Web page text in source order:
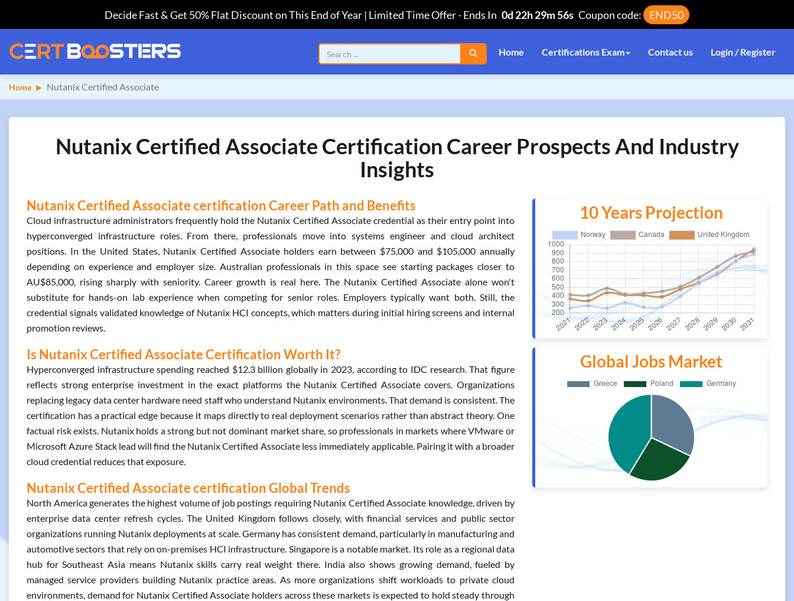
Decide Fast & Get 50% Flat Discount on This End of Year | Limited Time Offer-Ends In 0d 22h 29m 56s Coupon code: END50
Home Certifications Exam Contact us Login / Register
Home Nutanix Certified Associate
Nutanix Certified Associate Certification Career Prospects And Industry
Insights
Nutanix Certified Associate certification Career Path and Benefits
Cloud infrastructure administrators frequently hold the Nutanix Certified Associate credential as their entry point into
hyperconverged infrastructure roles. From there, professionals move into systems engineer and cloud architect
positions. In the United States, Nutanix Certified Associate holders earn between $75,000 and $105,000 annually
depending on experience and employer size. Australian professionals in this space see starting packages closer to
AU$85,000, rising sharply with seniority. Career growth is real here. The Nutanix Certified Associate alone won't
substitute for hands-on lab experience when competing for senior roles. Employers typically want both. Still, the
credential signals validated knowledge of Nutanix HCI concepts, which matters during initial hiring screens and internal
promotion reviews.
Is Nutanix Certified Associate Certification Worth It?
Hyperconverged infrastructure spending reached $12.3 billion globally in 2023, according to IDC research. That figure
reflects strong enterprise investment in the exact platforms the Nutanix Certified Associate covers. Organizations
replacing legacy data center hardware need staff who understand Nutanix environments. That demand is consistent. The
certification has a practical edge because it maps directly to real deployment scenarios rather than abstract theory. One
factual risk exists. Nutanix holds a strong but not dominant market share, so professionals in markets where VMware or
Microsoft Azure Stack lead will find the Nutanix Certified Associate less immediately applicable. Pairing it with a broader
cloud credential reduces that exposure.
Nutanix Certified Associate certification Global Trends
North America generates the highest volume of job postings requiring Nutanix Certified Associate knowledge, driven by
enterprise data center refresh cycles. The United Kingdom follows closely, with financial services and public sector
organizations running Nutanix deployments at scale. Germany has consistent demand, particularly in manufacturing and
automotive sectors that rely on on-premises HCI infrastructure. Singapore is a notable market. Its role as a regional data
hub for Southeast Asia means Nutanix skills carry real weight there. India also shows growing demand, fueled by
managed service providers building Nutanix practice areas. As more organizations shift workloads to private cloud
environments, demand for Nutanix Certified Associate holders across these markets is expected to hold steady through
10 Years Projection
Global Jobs Market